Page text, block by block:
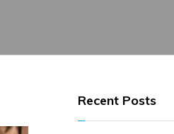
Recent Posts